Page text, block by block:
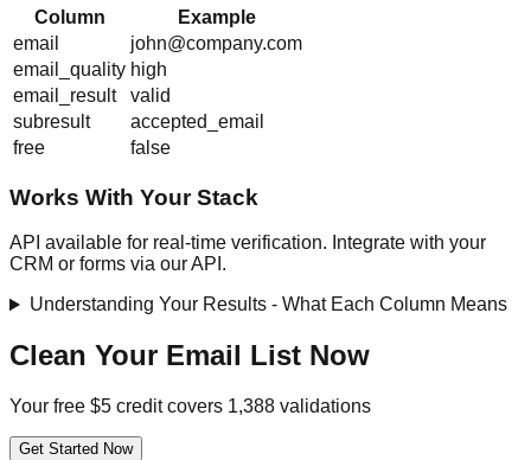
Column
Example
email
john@company.com
email_quality high
email_result
valid
subresult
accepted_email
free
false
Works With Your Stack
API available for real-time verification. Integrate with your
CRM or forms via our API.
Understanding Your Results - What Each Column Means
Clean Your Email List Now
Your free $5 credit covers 1,388 validations
Get Started Now